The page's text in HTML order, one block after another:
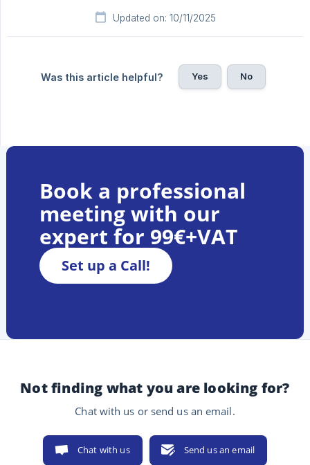
Updated on: 10/11/2025
Was this article helpful? Yes No
Book a professional
meeting with our
expert for 99€+VAT
Set up a Call!
Not finding what you are looking for?
Chat with us or send us an email.
Chat with us Send us an email